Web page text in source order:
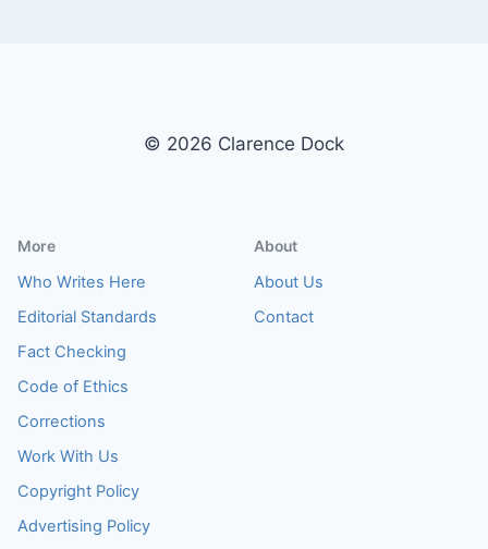
© 2026 Clarence Dock
More
Who Writes Here
Editorial Standards
Fact Checking
Code of Ethics
Corrections
Work With Us
Copyright Policy
Advertising Policy
About
About Us
Contact